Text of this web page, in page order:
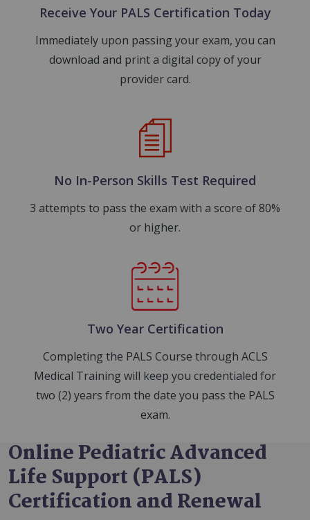
Receive Your PALS Certification Today
Immediately upon passing your exam, you can
download and print a digital copy of your
provider card.
Image
No In-Person Skills Test Required
3 attempts to pass the exam with a score of 80%
or higher.
Image
Two Year Certification
Completing the PALS Course through ACLS
Medical Training will keep you credentialed for
two (2) years from the date you pass the PALS
exam.
Online Pediatric Advanced
Life Support (PALS)
Certification and Renewal